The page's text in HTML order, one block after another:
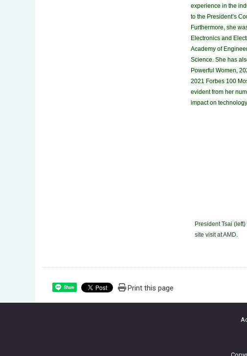
experience in the
to the President’s
Furthermore, she
Electronics and
Academy of
Science. She has
Powerful Women,
2021 Forbes 100
evident from her
impact on
President Tsai
site visit at AMD.
Share Print this page